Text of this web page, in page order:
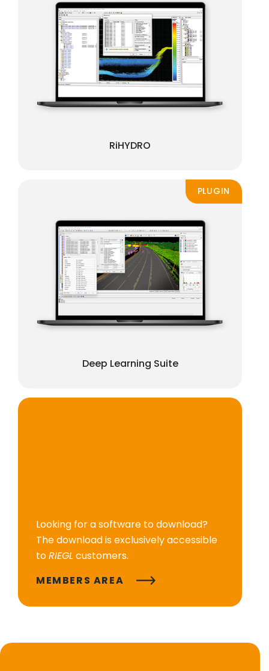
RiHYDRO
PLUGIN
Deep Learning Suite
Looking for a software to download?
The download is exclusively accessible
toRIEGL customers.
MEMBERS AREA